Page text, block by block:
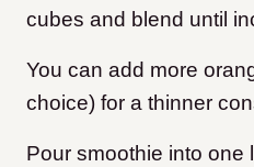
cubes and blend until
You can add more
choice) for a thinner
Pour smoothie into one